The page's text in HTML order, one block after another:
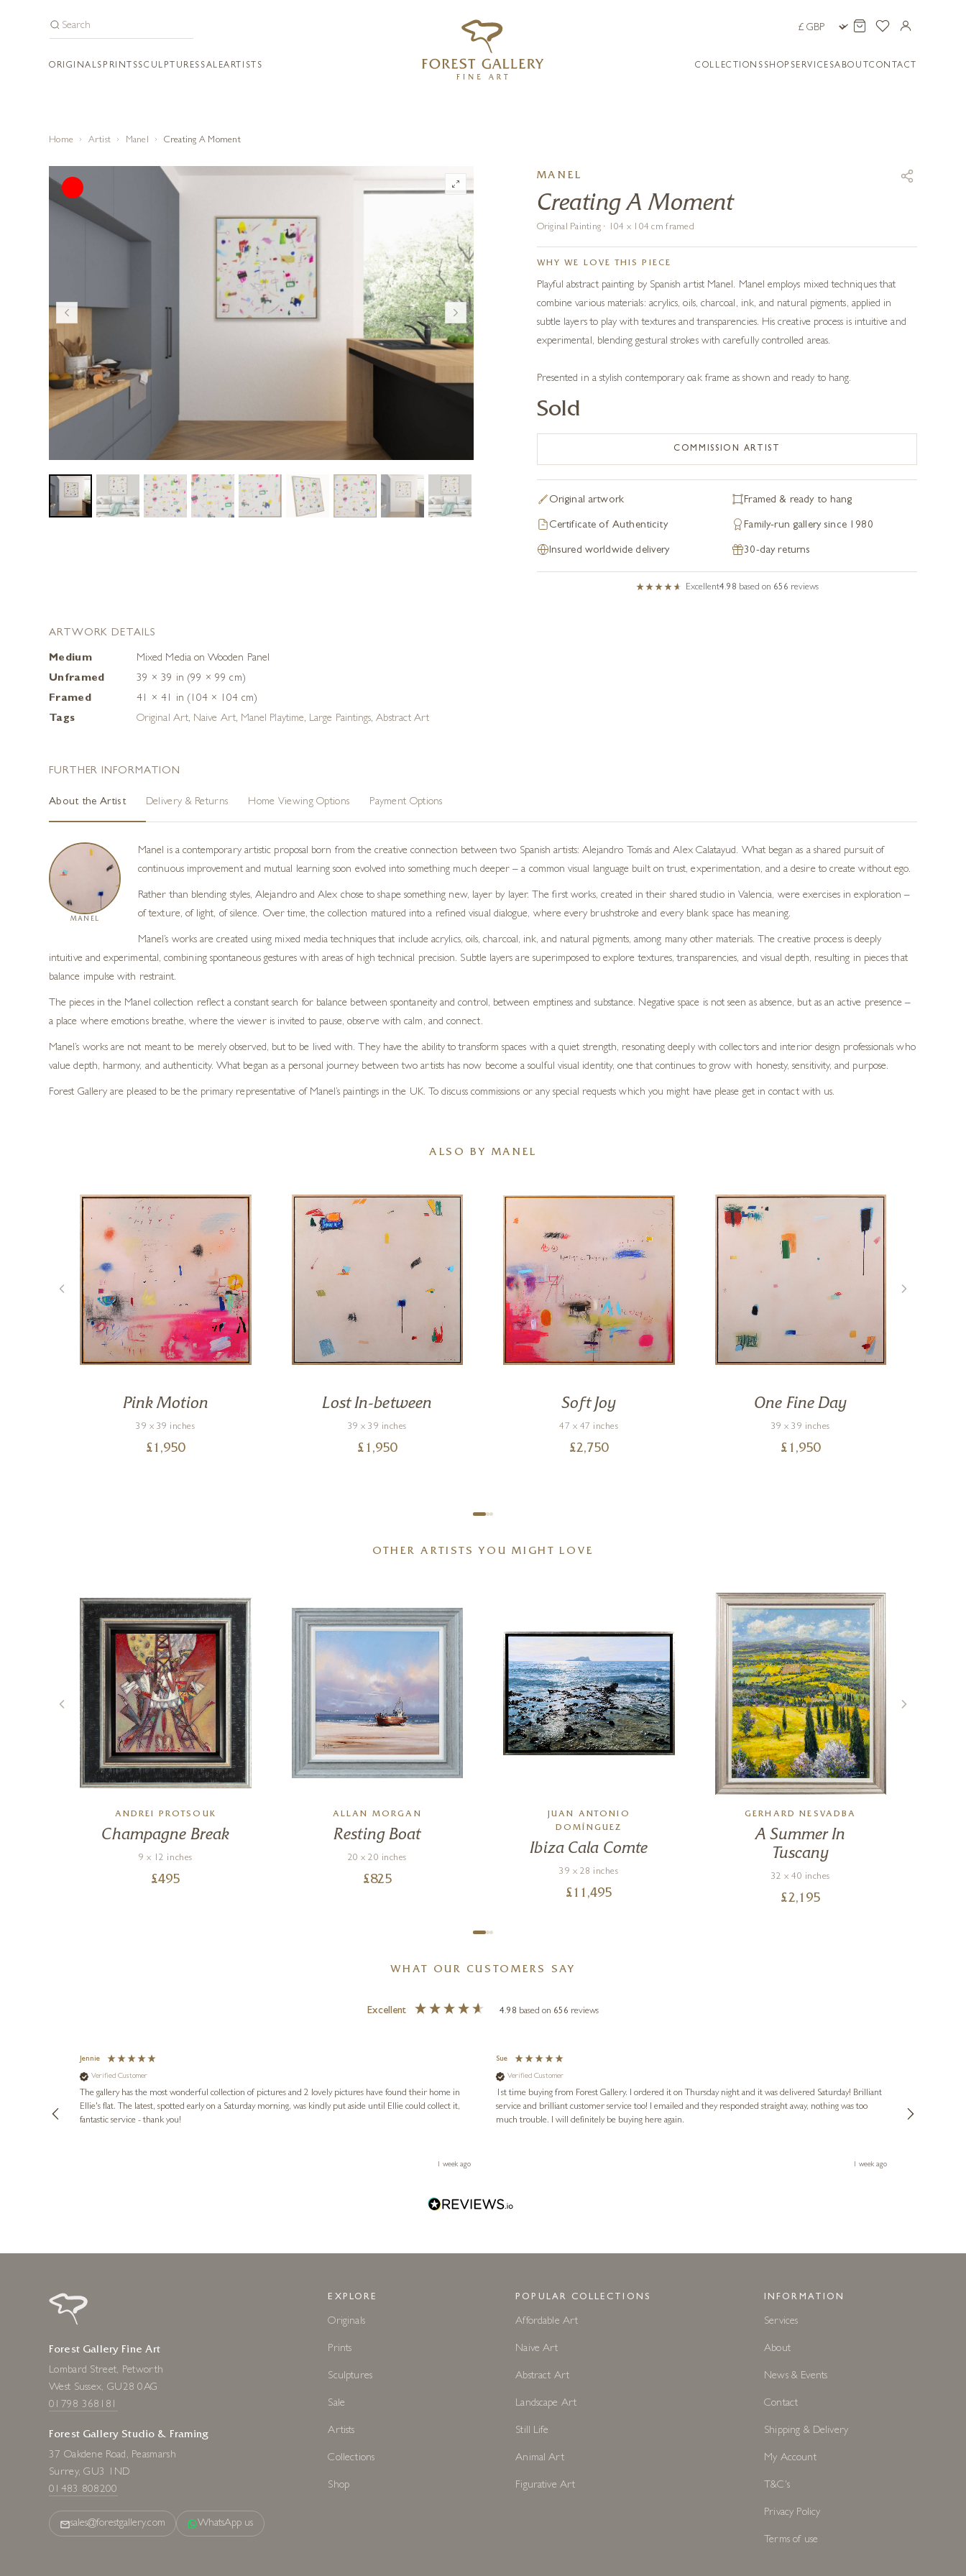
ORIGINALS PRINTSSCULPTURES SALEARTISTS COLLECTIONS SHOP SERVICESABOUTCONTACT
Home Artist Manel Creating A Moment
MANEL
Creating A Moment
Original Painting · 104 x 104 cm framed
WHY WE LOVE THIS PIECE
Playful abstract painting by Spanish artist Manel. Manel employs mixed techniques that
combine various materials: acrylics, oils, charcoal, ink, and natural pigments, applied in
subtle layers to play with textures and transparencies. His creative process is intuitive and
experimental, blending gestural strokes with carefully controlled areas.
Presented in a stylish contemporary oak frame as shown and ready to hang.
Sold
COMMISSION ARTIST
Original artwork Framed & ready to hang
Certificate of Authenticity Family-run gallery since 1980
Insured worldwide delivery 30-day returns
Excellent4.98 based on 656 reviews
ARTWORK DETAILS
Medium
Mixed Media on Wooden Panel
Unframed
39 × 39 in (99 × 99 cm)
Framed
41 × 41 in (104 × 104 cm)
Tags
Original Art, Naive Art, Manel Playtime, Large Paintings,Abstract Art
FURTHER INFORMATION
About the Artist Delivery & Returns Home Viewing Options Payment Options
MANEL
Manel is a contemporary artistic proposal born from the creative connection between two Spanish artists: Alejandro Tomás and Alex Calatayud. What began as a shared pursuit of
continuous improvement and mutual learning soon evolved into something much deeper – a common visual language built on trust, experimentation, and a desire to create without ego.
Rather than blending styles, Alejandro and Alex chose to shape something new, layer by layer. The first works, created in their shared studio in Valencia, were exercises in exploration –
of texture, of light, of silence. Over time, the collection matured into a refined visual dialogue, where every brushstroke and every blank space has meaning.
Manel’s works are created using mixed media techniques that include acrylics, oils, charcoal, ink, and natural pigments, among many other materials. The creative process is deeply
intuitive and experimental, combining spontaneous gestures with areas of high technical precision. Subtle layers are superimposed to explore textures, transparencies, and visual depth, resulting in pieces that
balance impulse with restraint.
The pieces in the Manel collection reflect a constant search for balance between spontaneity and control, between emptiness and substance. Negative space is not seen as absence, but as an active presence –
a place where emotions breathe, where the viewer is invited to pause, observe with calm, and connect.
Manel’s works are not meant to be merely observed, but to be lived with. They have the ability to transform spaces with a quiet strength, resonating deeply with collectors and interior design professionals who
value depth, harmony, and authenticity. What began as a personal journey between two artists has now become a soulful visual identity, one that continues to grow with honesty, sensitivity, and purpose.
Forest Gallery are pleased to be the primary representative of Manel’s paintings in the UK. To discuss commissions or any special requests which you might have please get in contact with us.
ALSO BY MANEL
Pink Motion
39 x 39 inches
£ 1,950
Lost In-between
39 x 39 inches
£ 1,950
Soft Joy
47 x 47 inches
£2,750
One Fine Day
39 x 39 inches
£ 1,950
OTHER ARTISTS YOU MIGHT LOVE
ANDREI PROTSOUK
Champagne Break
9 x 12 inches
£495
ALLAN MORGAN
Resting Boat
20 x 20 inches
£825
JUAN ANTONIO
DOMÍNGUEZ
Ibiza Cala Comte
39 x 28 inches
£ 11,495
GERHARD NESVADBA
A Summer In
Tuscany
32 x 40 inches
£2,195
WHAT OUR CUSTOMERS SAY
Excellent 4.98 based on 656 reviews
Jennie
Verified Customer
The gallery has the most wonderful collection of pictures and 2 lovely pictures have found their home in
Ellie's flat. The latest, spotted early on a Saturday morning, was kindly put aside until Ellie could collect it,
fantastic service - thank you!
1 week ago
Sue
Verified Customer
1st time buying from Forest Gallery. I ordered it on Thursday night and it was delivered Saturday! Brilliant
service and brilliant customer service too! I emailed and they responded straight away, nothing was too
much trouble. I will definitely be buying here again.
1 week ago
Forest Gallery Fine Art
Lombard Street, Petworth
West Sussex, GU28 0AG
01798 368181
Forest Gallery Studio & Framing
37 Oakdene Road, Peasmarsh
Surrey, GU3 1ND
01483 808200
sales@forestgallery.com WhatsApp us
EXPLORE
Originals
Prints
Sculptures
Sale
Artists
Collections
Shop
POPULAR COLLECTIONS
Affordable Art
Naive Art
Abstract Art
Landscape Art
Still Life
Animal Art
Figurative Art
INFORMATION
Services
About
News & Events
Contact
Shipping & Delivery
My Account
T&C's
Privacy Policy
Terms of use